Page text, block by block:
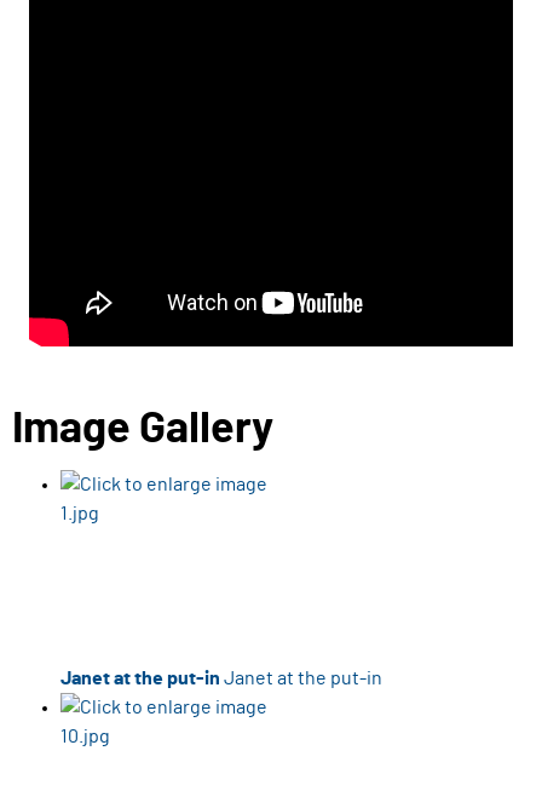
Image Gallery
Janet at the put-in Janet at the put-in